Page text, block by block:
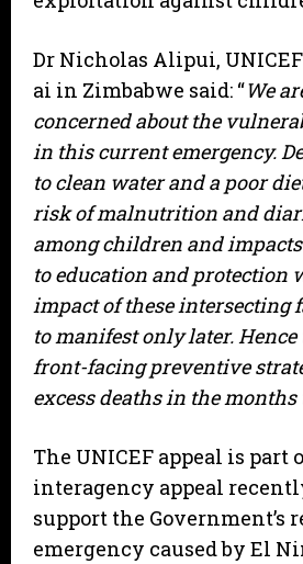
Dr Nicholas Alipui,
ai in Zimbabwe said: “We
concerned about the
in this current emergency.
to clean water and a poor
risk of malnutrition and
among children and
to education and protection
impact of these intersecting
to manifest only later. Hence
front-facing preventive
excess deaths in the months
The UNICEF appeal is part
interagency appeal
support the Government’s
emergency caused by El